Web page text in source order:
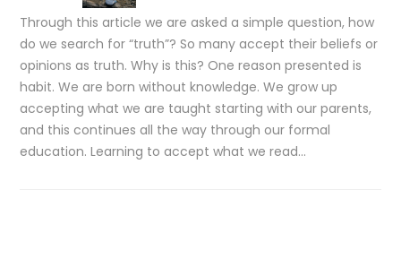
Through this article we are asked a simple question, how
do we search for “truth”? So many accept their beliefs or
opinions as truth. Why is this? One reason presented is
habit. We are born without knowledge. We grow up
accepting what we are taught starting with our parents,
and this continues all the way through our formal
education. Learning to accept what we read…